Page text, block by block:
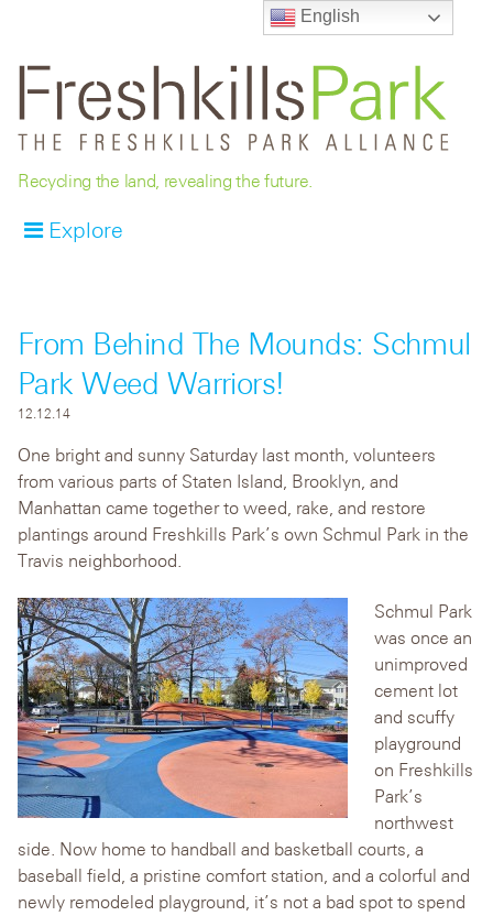
Recycling the land, revealing the future.
Explore
From Behind The Mounds: Schmul
Park Weed Warriors!
12.12.14
One bright and sunny Saturday last month, volunteers
from various parts of Staten Island, Brooklyn, and
Manhattan came together to weed, rake, and restore
plantings around Freshkills Park’s own Schmul Park in the
Travis neighborhood.
Schmul Park
was once an
unimproved
cement lot
and scuffy
playground
on Freshkills
Park’s
northwest
side. Now home to handball and basketball courts, a
baseball field, a pristine comfort station, and a colorful and
newly remodeled playground, it’s not a bad spot to spend
English